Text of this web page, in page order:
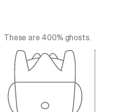
These are 400% ghosts.